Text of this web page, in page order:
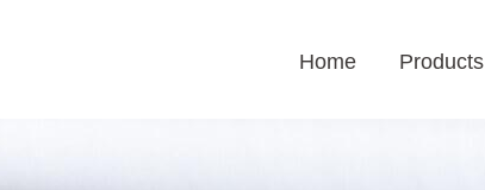
Home Products